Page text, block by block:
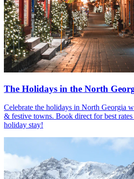
The Holidays in the North
Celebrate the holidays in North Georgia
& festive towns. Book direct for best
holiday stay!